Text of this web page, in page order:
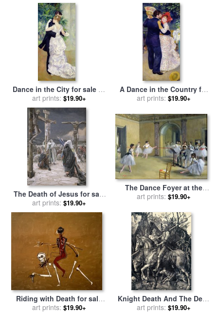
Dance in the City for sale by
Pierre Auguste Renoir
art prints: $19.90+
A Dance in the Country for
byPierre Auguste Renoir
art prints: $19.90+
The Death of Jesus for sale
byTissot
art prints: $19.90+
The Dance Foyer at the
Opera on the rue Le Peletier
art prints: $19.90+
Riding with Death for sale
Jean-michel Basquiat
art prints: $19.90+
Knight Death And The Devil
for salebyAlbrecht Durer
art prints: $19.90+